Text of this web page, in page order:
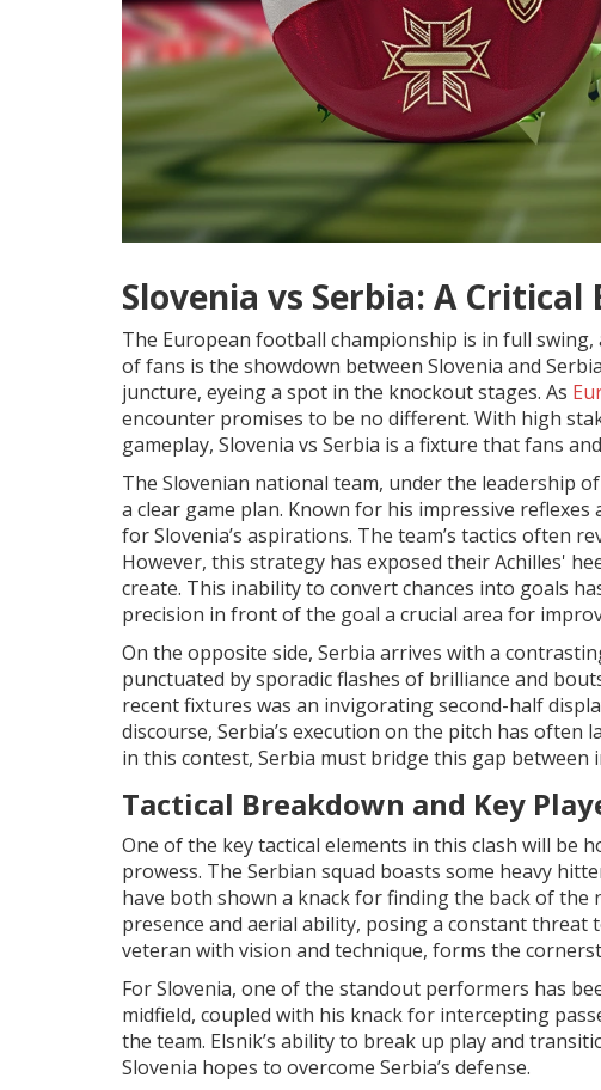
Slovenia vs Serbia: A
The European football championship is in full
of fans is the showdown between Slovenia and
juncture, eyeing a spot in the knockout stages. As
encounter promises to be no different. With high
gameplay, Slovenia vs Serbia is a fixture that fans
The Slovenian national team, under the leadership
a clear game plan. Known for his impressive
for Slovenia’s aspirations. The team’s tactics often
However, this strategy has exposed their Achilles'
create. This inability to convert chances into goals
precision in front of the goal a crucial area for
On the opposite side, Serbia arrives with a
punctuated by sporadic flashes of brilliance and
recent fixtures was an invigorating second-half
discourse, Serbia’s execution on the pitch has
in this contest, Serbia must bridge this gap between
Tactical Breakdown and Key
One of the key tactical elements in this clash will be
prowess. The Serbian squad boasts some heavy
have both shown a knack for finding the back of
presence and aerial ability, posing a constant
veteran with vision and technique, forms the
For Slovenia, one of the standout performers has
midfield, coupled with his knack for intercepting
the team. Elsnik’s ability to break up play and
Slovenia hopes to overcome Serbia’s defense.